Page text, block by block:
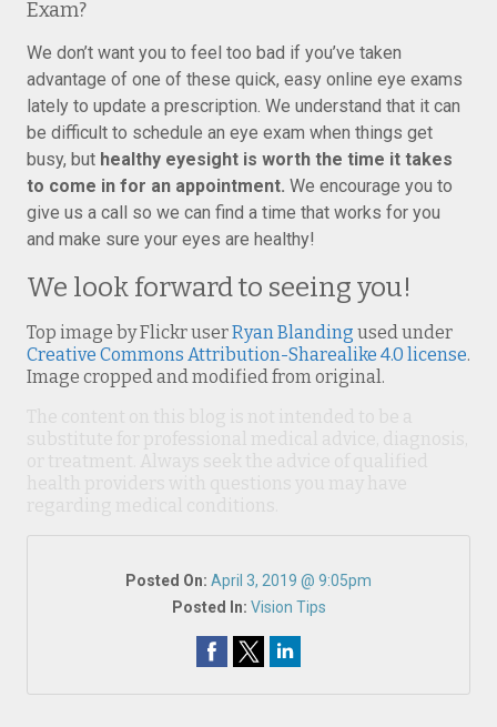
Exam?
We don’t want you to feel too bad if you’ve taken
advantage of one of these quick, easy online eye exams
lately to update a prescription. We understand that it can
be difficult to schedule an eye exam when things get
busy, but healthy eyesight is worth the time it takes
to come in for an appointment. We encourage you to
give us a call so we can find a time that works for you
and make sure your eyes are healthy!
We look forward to seeing you!
Top image by Flickr userRyan Blanding used under
Creative Commons Attribution-Sharealike 4.0 license.
Image cropped and modified from original.
Posted On: April 3, 2019 @ 9:05pm
Posted In: Vision Tips